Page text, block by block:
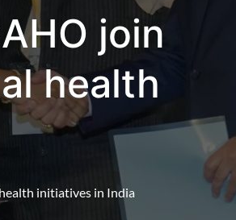
join
health
initiatives in India